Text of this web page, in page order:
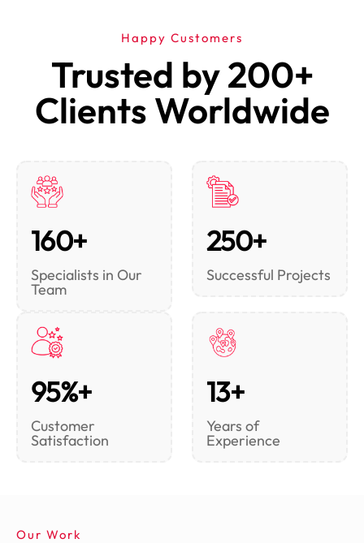
Happy Customers
Trusted by 200+
Clients Worldwide
160+
Specialists in Our
Team
250+
Successful Projects
95%+
Customer
Satisfaction
13+
Years of
Experience
Our Work